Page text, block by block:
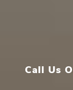
Call Us